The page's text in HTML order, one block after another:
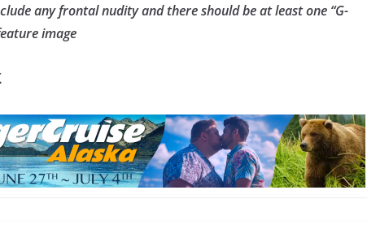
any frontal nudity and there should be at least one “G-
image